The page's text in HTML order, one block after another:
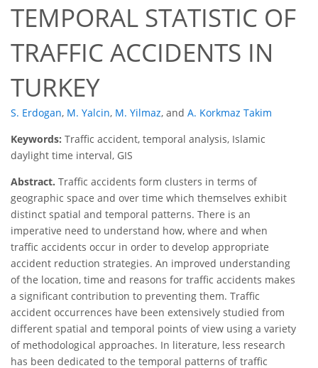
TEMPORAL STATISTIC OF
TRAFFIC ACCIDENTS IN
TURKEY
S. Erdogan, M. Yalcin, M. Yilmaz, and A. Korkmaz Takim
Keywords: Traffic accident, temporal analysis, Islamic
daylight time interval, GIS
Abstract. Traffic accidents form clusters in terms of
geographic space and over time which themselves exhibit
distinct spatial and temporal patterns. There is an
imperative need to understand how, where and when
traffic accidents occur in order to develop appropriate
accident reduction strategies. An improved understanding
of the location, time and reasons for traffic accidents makes
a significant contribution to preventing them. Traffic
accident occurrences have been extensively studied from
different spatial and temporal points of view using a variety
of methodological approaches. In literature, less research
has been dedicated to the temporal patterns of traffic